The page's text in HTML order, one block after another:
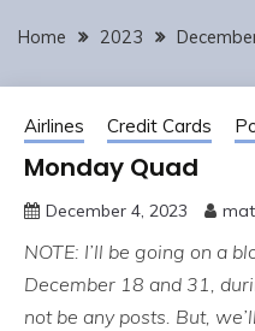
Home 2023
Airlines Credit Cards
Monday Quad
December 4, 2023
NOTE: I’ll be going on a
December 18 and 31,
not be any posts. But,